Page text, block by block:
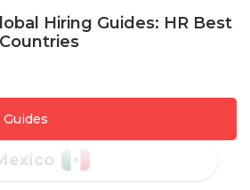
Hiring Guides: HR Best
Mexico